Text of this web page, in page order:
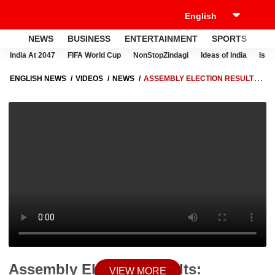
NEWS BUSINESS ENTERTAINMENT SPORTS
India At 2047 FIFA World Cup NonStopZindagi Ideas of India
ENGLISH NEWS VIDEOS NEWS
ASSEMBLY ELECTION RESULTS:
SMRITI IRANI
Assembly Election Results:
VIEW MORE